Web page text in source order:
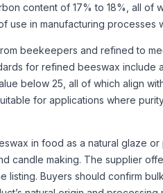
compliant
Carbon
content of 17% to 18%, all of
use in manufacturing
beekeepers and refined to
for refined beeswax include
below 25, all of which align
for applications where
in food as a natural glaze
candle making. The supplier
listing. Buyers should confirm